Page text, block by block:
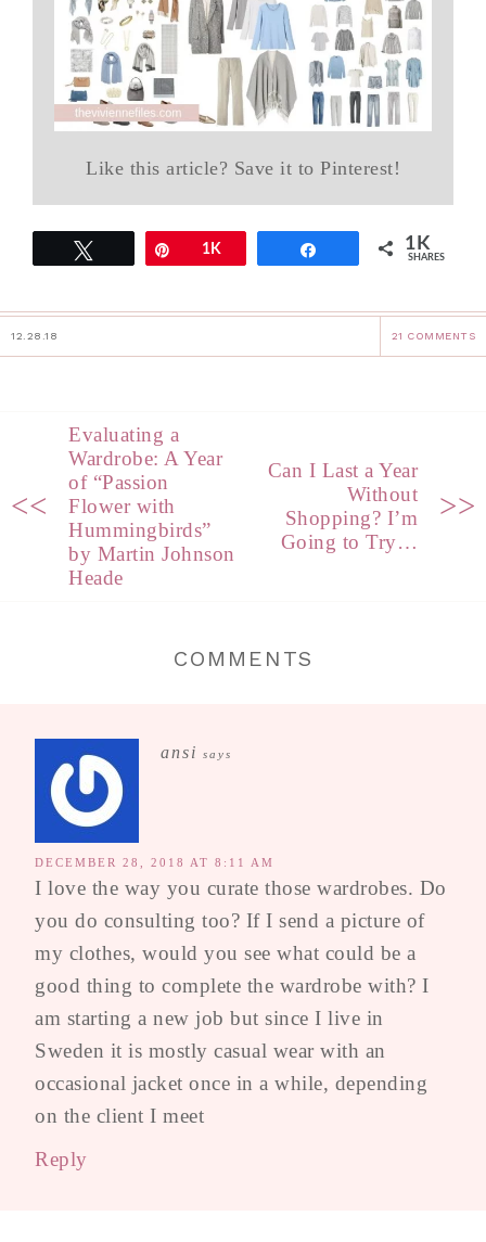
Like this article? Save it to Pinterest!
Pin1K 1K
SHARES
12.28.18 21 COMMENTS
<<
Evaluating a
Wardrobe: A Year
of “Passion
Flower with
Hummingbirds”
by Martin Johnson
Heade
Can I Last a Year
Without
Shopping? I’m
Going to Try…
>>
COMMENTS
ansi says
DECEMBER 28, 2018 AT 8:11 AM
I love the way you curate those wardrobes. Do
you do consulting too? If I send a picture of
my clothes, would you see what could be a
good thing to complete the wardrobe with? I
am starting a new job but since I live in
Sweden it is mostly casual wear with an
occasional jacket once in a while, depending
on the client I meet
Reply